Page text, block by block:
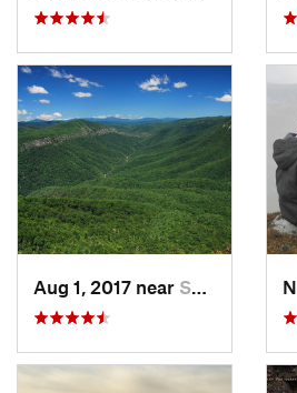
Aug 1, 2017 near Spruce…, NC